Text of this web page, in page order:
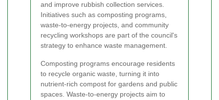
and improve rubbish collection services.
Initiatives such as composting programs,
waste-to-energy projects, and community
recycling workshops are part of the council's
strategy to enhance waste management.
Composting programs encourage residents
to recycle organic waste, turning it into
nutrient-rich compost for gardens and public
spaces. Waste-to-energy projects aim to